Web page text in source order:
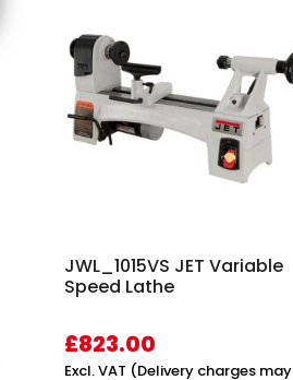
JWL_1015VS JET Variable
Speed Lathe
£823.00
Excl. VAT (Delivery charges may